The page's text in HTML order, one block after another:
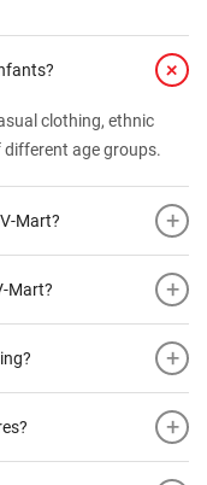
+
clothing, ethnic
different age groups.
Mart? +
Mart? +
+
+